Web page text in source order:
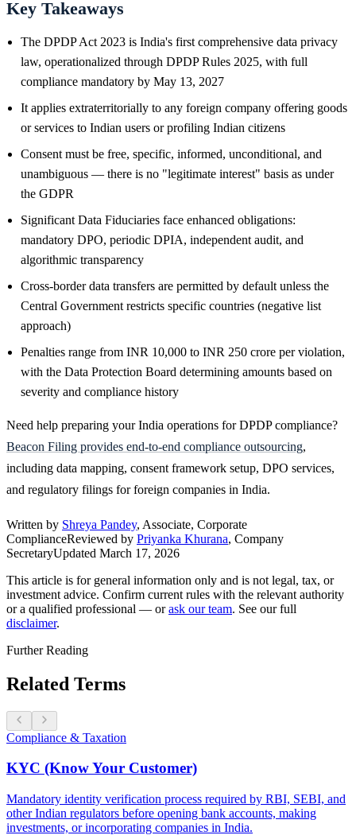
Key Takeaways
The DPDP Act 2023 is India's first comprehensive data privacy
law, operationalized through DPDP Rules 2025, with full
compliance mandatory by May 13, 2027
It applies extraterritorially to any foreign company offering goods
or services to Indian users or profiling Indian citizens
Consent must be free, specific, informed, unconditional, and
unambiguous — there is no "legitimate interest" basis as under
the GDPR
Significant Data Fiduciaries face enhanced obligations:
mandatory DPO, periodic DPIA, independent audit, and
algorithmic transparency
Cross-border data transfers are permitted by default unless the
Central Government restricts specific countries (negative list
approach)
Penalties range from INR 10,000 to INR 250 crore per violation,
with the Data Protection Board determining amounts based on
severity and compliance history
Need help preparing your India operations for DPDP compliance?
Beacon Filing provides end-to-end compliance outsourcing,
including data mapping, consent framework setup, DPO services,
and regulatory filings for foreign companies in India.
Written by Shreya Pandey, Associate, Corporate
ComplianceReviewed by Priyanka Khurana, Company
SecretaryUpdated March 17, 2026
This article is for general information only and is not legal, tax, or
investment advice. Confirm current rules with the relevant authority
or a qualified professional — or ask our team. See our full
disclaimer.
Further Reading
Related Terms
Compliance & Taxation
KYC (Know Your Customer)
Mandatory identity verification process required by RBI, SEBI, and
other Indian regulators before opening bank accounts, making
investments, or incorporating companies in India.